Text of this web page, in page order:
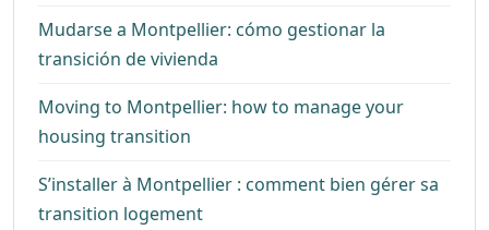
Mudarse a Montpellier: cómo gestionar la
transición de vivienda
Moving to Montpellier: how to manage your
housing transition
S’installer à Montpellier : comment bien gérer sa
transition logement